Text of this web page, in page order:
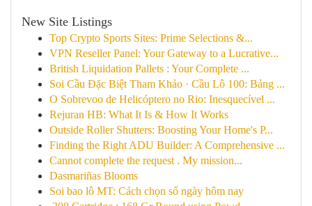
New Site Listings
Top Crypto Sports Sites: Prime Selections &...
VPN Reseller Panel: Your Gateway to a Lucrative...
British Liquidation Pallets : Your Complete ...
Soi Cầu Đặc Biệt Tham Khảo · Cầu Lô 100: Bảng ...
O Sobrevoo de Helicóptero no Rio: Inesquecível ...
Rejuran HB: What It Is & How It Works
Outside Roller Shutters: Boosting Your Home's P...
Finding the Right ADU Builder: A Comprehensive ...
Cannot complete the request . My mission...
Dasmariñas Blooms
Soi bao lô MT: Cách chọn số ngày hôm nay